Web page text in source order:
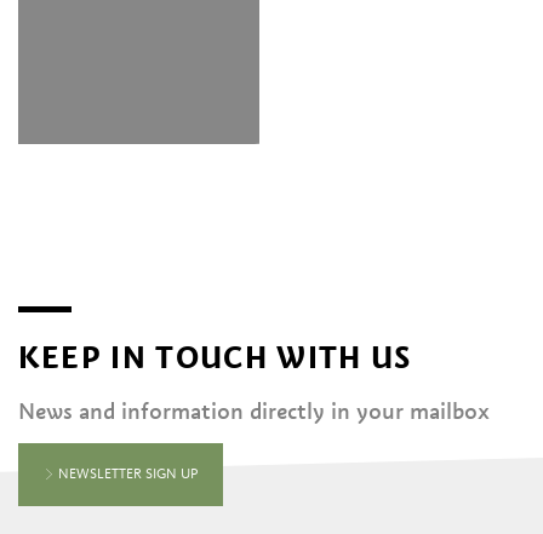
KEEP IN TOUCH WITH US
News and information directly in your mailbox
NEWSLETTER SIGN UP